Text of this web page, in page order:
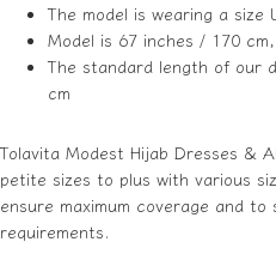
The model is wearing a size
Model is 67 inches / 170
The standard length of our
cm
Tolavita Modest Hijab Dresses &
petite sizes to plus with various
ensure maximum coverage and to
requirements.